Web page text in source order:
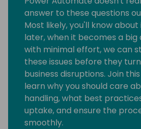
answer to these questions
Most likely, you'll know
later, when it becomes a big
with minimal effort, we can
these issues before they
business disruptions. Join
learn why you should care
handling, what best
uptake, and ensure the
smoothly.